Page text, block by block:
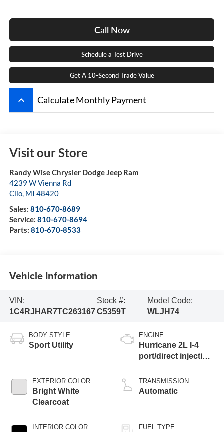
Call Now
Schedule a Test Drive
Get A 10-Second Trade Value
keyboard_arrow_up Calculate Monthly Payment
Visit our Store
Randy Wise Chrysler Dodge Jeep Ram
4239 W Vienna Rd
Clio, MI 48420
Sales: 810-670-8689
Service: 810-670-8694
Parts: 810-670-8533
Vehicle Information
VIN:
1C4RJHAR7TC263167
Stock #:
C5359T
Model Code:
WLJH74
BODY STYLE
Sport Utility
EXTERIOR COLOR
Bright White
Clearcoat
INTERIOR COLOR
ENGINE
Hurricane 2L I-4
port/direct injection,
turbo, regular
gasoline, engine
TRANSMISSION
Automatic
FUEL TYPE